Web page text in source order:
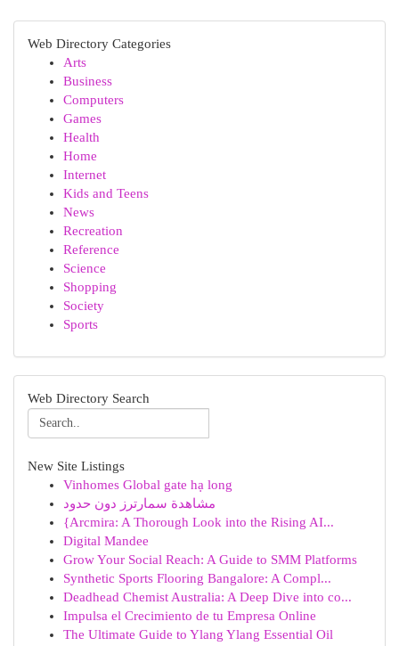
Web Directory Categories
Arts
Business
Computers
Games
Health
Home
Internet
Kids and Teens
News
Recreation
Reference
Science
Shopping
Society
Sports
Web Directory Search
New Site Listings
Vinhomes Global gate hạ long
مشاهدة سمارترز دون حدود
{Arcmira: A Thorough Look into the Rising AI...
Digital Mandee
Grow Your Social Reach: A Guide to SMM Platforms
Synthetic Sports Flooring Bangalore: A Compl...
Deadhead Chemist Australia: A Deep Dive into co...
Impulsa el Crecimiento de tu Empresa Online
The Ultimate Guide to Ylang Ylang Essential Oil